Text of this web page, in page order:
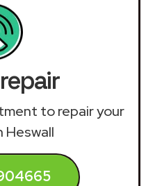
to repair your
Heswall